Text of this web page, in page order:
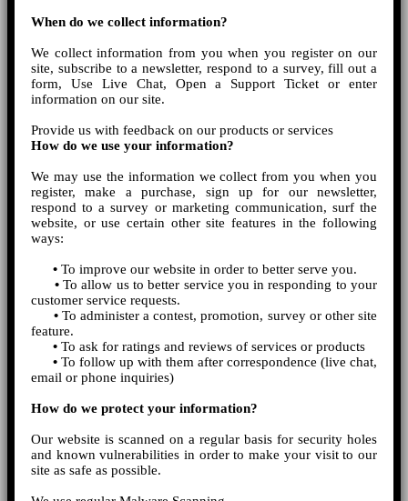
When do we collect information?
We collect information from you when you register on our
site, subscribe to a newsletter, respond to a survey, fill out a
form, Use Live Chat, Open a Support Ticket or enter
information on our site.
Provide us with feedback on our products or services
How do we use your information?
We may use the information we collect from you when you
register, make a purchase, sign up for our newsletter,
respond to a survey or marketing communication, surf the
website, or use certain other site features in the following
ways:
• To improve our website in order to better serve you.
•To allow us to better service you in responding to your
customer service requests.
•To administer a contest, promotion, survey or other site
feature.
• To ask for ratings and reviews of services or products
• To follow up with them after correspondence (live chat,
email or phone inquiries)
How do we protect your information?
Our website is scanned on a regular basis for security holes
and known vulnerabilities in order to make your visit to our
site as safe as possible.